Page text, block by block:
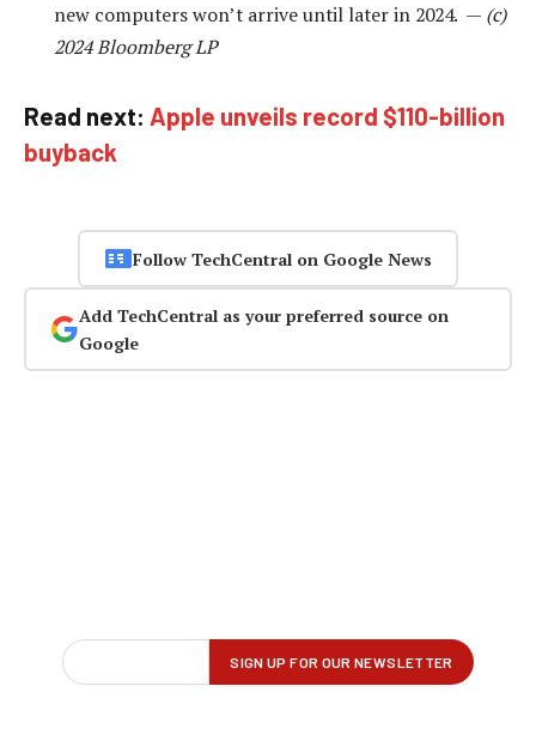
new computers won’t arrive until later in 2024. — (c)
2024 Bloomberg LP
Read next: Apple unveils record $110-billion
buyback
Follow TechCentral on Google News
Add TechCentral as your preferred source on
Google